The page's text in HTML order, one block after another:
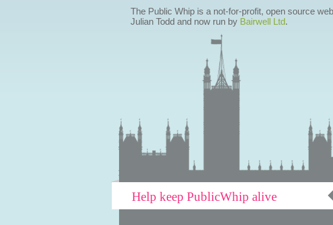
The Public Whip is a not-for-profit, open source
Julian Todd and now run by Bairwell Ltd.
Help keep PublicWhip alive